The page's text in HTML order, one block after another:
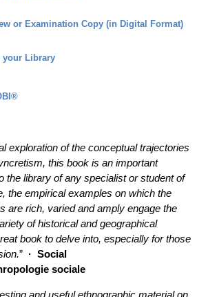
or Examination Copy (in Digital Format)
your Library
exploration of the conceptual trajectories
this book is an important
the library of any specialist or student of
the empirical examples on which the
are rich, varied and amply engage the
of historical and geographical
book to delve into, especially for those
” · Social
sociale
and useful ethnographic material on